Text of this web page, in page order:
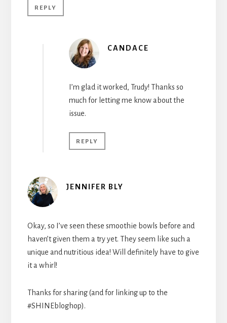
REPLY
CANDACE
I’m glad it worked, Trudy! Thanks so
much for letting me know about the
issue.
REPLY
JENNIFER BLY
Okay, so I’ve seen these smoothie bowls before and
haven’t given them a try yet. They seem like such a
unique and nutritious idea! Will definitely have to give
it a whirl!
Thanks for sharing (and for linking up to the
#SHINEbloghop).